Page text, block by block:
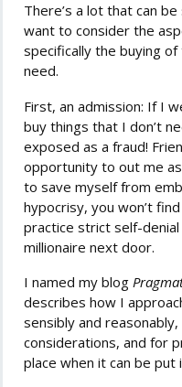
There’s a lot that can
want to consider the
specifically the buying of
need.
First, an admission: If I
buy things that I don’t
exposed as a fraud!
opportunity to out me
to save myself from
hypocrisy, you won’t
practice strict self-
millionaire next door.
I named my blog
describes how I
sensibly and
considerations, and for
place when it can be